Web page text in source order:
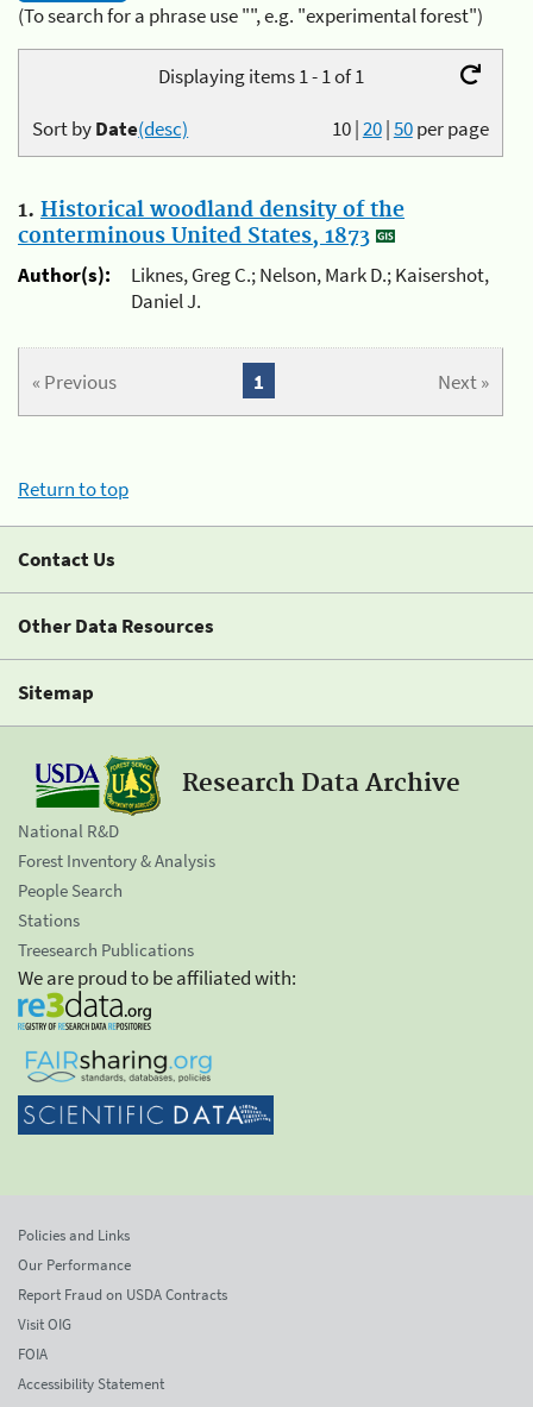
(To search for a phrase use "", e.g. "experimental forest")
Displaying items 1 - 1 of 1
10|20|50per page
Sort byDate(desc)
1. Historical woodland density of the
conterminous United States, 1873
Author(s):
Liknes, Greg C.; Nelson, Mark D.; Kaisershot,
Daniel J.
« Previous Next »
1
Return to top
Contact Us
Other Data Resources
Sitemap
Research Data Archive
National R&D
Forest Inventory & Analysis
People Search
Stations
Treesearch Publications
We are proud to be affiliated with:
Policies and Links
Our Performance
Report Fraud on USDA Contracts
Visit OIG
FOIA
Accessibility Statement